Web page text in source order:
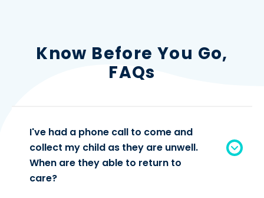
Know Before You Go,
FAQs
I've had a phone call to come and
collect my child as they are unwell.
When are they able to return to
care?